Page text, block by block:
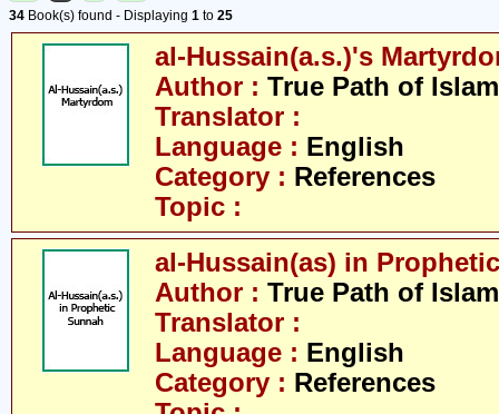
34 Book(s) found - Displaying 1 to 25
al-Hussain(a.s.)'s
Author : True Path of Islam
Translator :
Language : English
Category : References
Topic :
al-Hussain(as) in
Author : True Path of Islam
Translator :
Language : English
Category : References